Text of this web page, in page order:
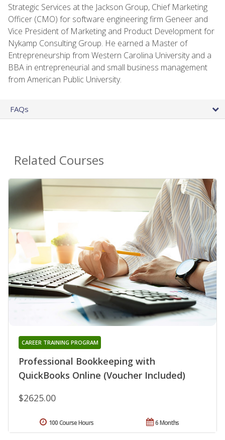
Strategic Services at the Jackson Group, Chief Marketing
Officer (CMO) for software engineering firm Geneer and
Vice President of Marketing and Product Development for
Nykamp Consulting Group. He earned a Master of
Entrepreneurship from Western Carolina University and a
BBA in entrepreneurial and small business management
from American Public University.
FAQs
Related Courses
Professional Bookkeeping with
QuickBooks Online (Voucher Included)
CAREER TRAINING PROGRAM
$2625.00
6 Months
100 Course Hours